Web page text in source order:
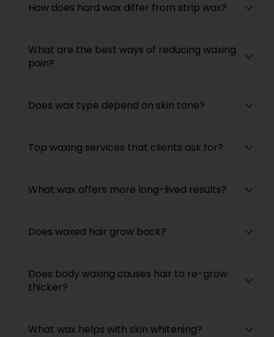
How does hard wax differ from strip wax?
What are the best ways of reducing waxing
pain?
Does wax type depend on skin tone?
Top waxing services that clients ask for?
What wax offers more long-lived results?
Does waxed hair grow back?
Does body waxing causes hair to re-grow
thicker?
What wax helps with skin whitening?